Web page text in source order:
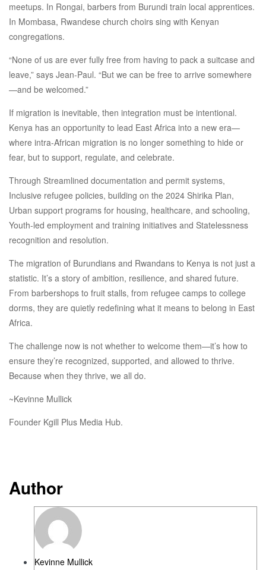
meetups. In Rongai, barbers from Burundi train local apprentices.
In Mombasa, Rwandese church choirs sing with Kenyan
congregations.
“None of us are ever fully free from having to pack a suitcase and
leave,” says Jean-Paul. “But we can be free to arrive somewhere
—and be welcomed.”
If migration is inevitable, then integration must be intentional.
Kenya has an opportunity to lead East Africa into a new era—
where intra-African migration is no longer something to hide or
fear, but to support, regulate, and celebrate.
Through Streamlined documentation and permit systems,
Inclusive refugee policies, building on the 2024 Shirika Plan,
Urban support programs for housing, healthcare, and schooling,
Youth-led employment and training initiatives and Statelessness
recognition and resolution.
The migration of Burundians and Rwandans to Kenya is not just a
statistic. It’s a story of ambition, resilience, and shared future.
From barbershops to fruit stalls, from refugee camps to college
dorms, they are quietly redefining what it means to belong in East
Africa.
The challenge now is not whether to welcome them—it’s how to
ensure they’re recognized, supported, and allowed to thrive.
Because when they thrive, we all do.
~Kevinne Mullick
Founder Kgill Plus Media Hub.
Author
Kevinne Mullick